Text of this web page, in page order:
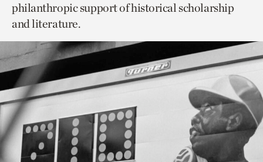
philanthropic support of historical scholarship
and literature.